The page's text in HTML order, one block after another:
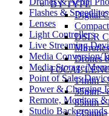
Flashes & Speedlites
Lenses
Light Controllers
Live Streaming
Media Conversion/
Media Storage/
Point of Sales
Power & Charging
Remote, Monitors
Studio Backgrounds
BY TYPE
Digital
DSLR
Drones
FOCAL
14mm -
35mm -
85mm -